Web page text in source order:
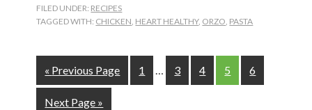
FILED UNDER: RECIPES
TAGGED WITH: CHICKEN, HEART HEALTHY, ORZO, PASTA
« Go
to
Previous Page Page
1
Interim
pages
… Page
3 Page
4 Page
5 Page
6
Go
Next Page »